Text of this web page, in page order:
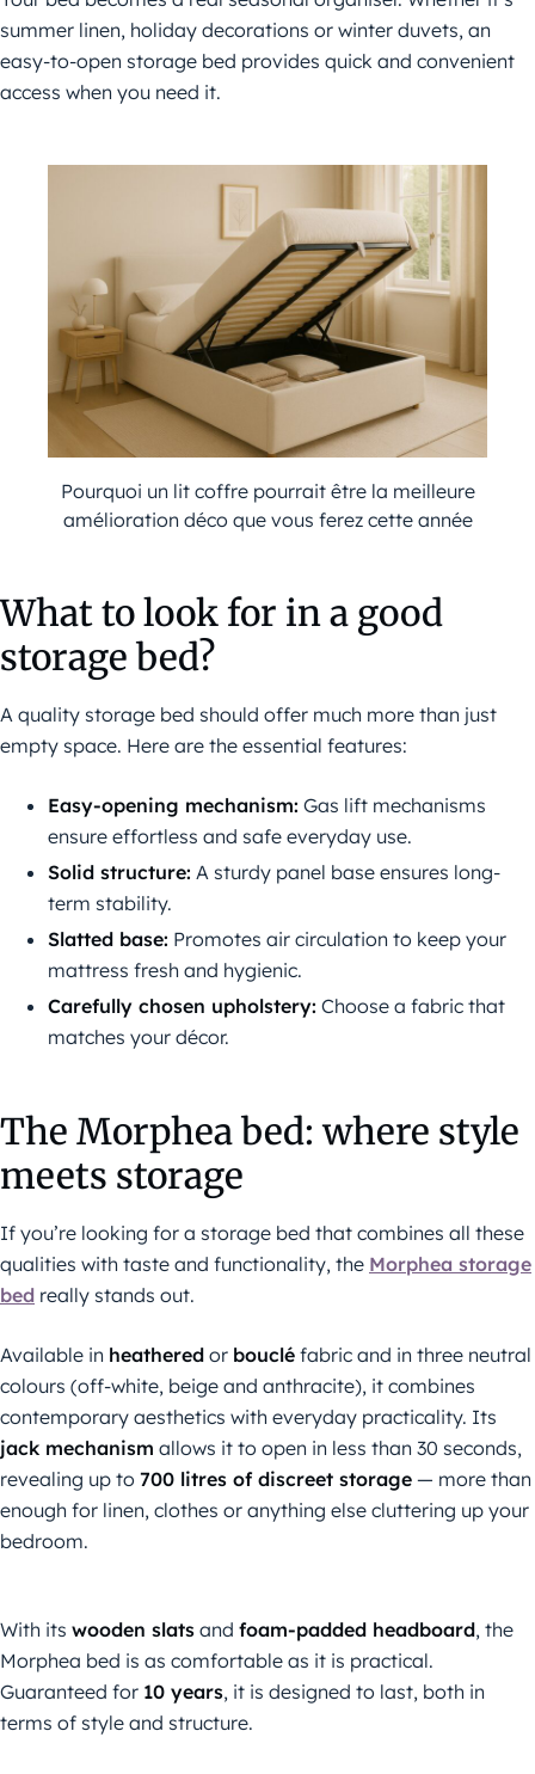
summer linen, holiday decorations or winter duvets, an
easy-to-open storage bed provides quick and convenient
access when you need it.
Pourquoi un lit coffre pourrait être la meilleure
amélioration déco que vous ferez cette année
What to look for in a good
storage bed?
A quality storage bed should offer much more than just
empty space. Here are the essential features:
Easy-opening mechanism: Gas lift mechanisms
ensure effortless and safe everyday use.
Solid structure: A sturdy panel base ensures long-
term stability.
Slatted base: Promotes air circulation to keep your
mattress fresh and hygienic.
Carefully chosen upholstery: Choose a fabric that
matches your décor.
The Morphea bed: where style
meets storage
If you’re looking for a storage bed that combines all these
qualities with taste and functionality, the Morphea storage
bed really stands out.
Available in heathered or bouclé fabric and in three neutral
colours (off-white, beige and anthracite), it combines
contemporary aesthetics with everyday practicality. Its
jack mechanism allows it to open in less than 30 seconds,
revealing up to 700 litres of discreet storage — more than
enough for linen, clothes or anything else cluttering up your
bedroom.
With its wooden slats and foam-padded headboard, the
Morphea bed is as comfortable as it is practical.
Guaranteed for 10 years, it is designed to last, both in
terms of style and structure.